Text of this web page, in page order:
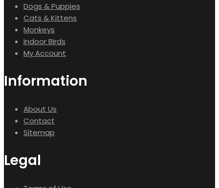
Dogs & Puppies
Cats & Kittens
Monkeys
Indoor Birds
My Account
Information
About Us
Contact
Sitemap
Legal